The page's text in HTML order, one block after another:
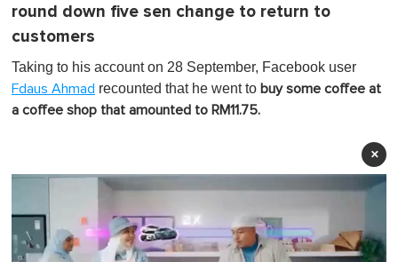
round down five sen change to return to
customers
Taking to his account on 28 September, Facebook user
Fdaus Ahmad recounted that he went to buy some coffee at
a coffee shop that amounted to RM11.75.
×